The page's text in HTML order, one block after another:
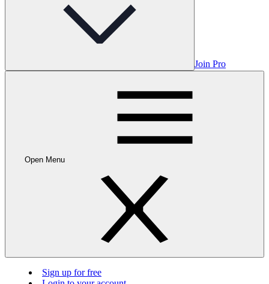
Join Pro
Open Menu
Sign up for free